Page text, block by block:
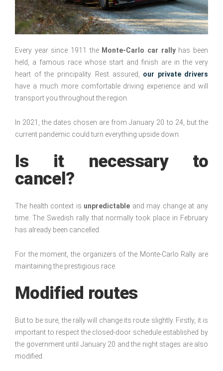
Every year since 1911 the Monte-Carlo car rallyhas been
held, a famous race whose start and finish are in the very
heart of the principality. Rest assured, our private drivers
have a much more comfortable driving experience and will
transport you throughout the region.
In 2021, the dates chosen are from January 20 to 24, but the
current pandemic could turn everything upside down.
Is it necessary to
cancel?
The health context is unpredictable and may change at any
time. The Swedish rally that normally took place in February
has already been cancelled.
For the moment, the organizers of the Monte-Carlo Rally are
maintaining the prestigious race.
Modified routes
But to be sure, the rally will change its route slightly. Firstly, it is
important to respect the closed-door schedule established by
the government until January 20 and the night stages are also
modified.